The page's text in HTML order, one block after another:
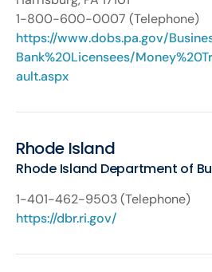
1-800-600-0007 (Telephone)
https://www.dobs.pa.gov/
Bank%20Licensees/
ault.aspx
Rhode Island
Rhode Island Department of
1-401-462-9503 (Telephone)
https://dbr.ri.gov/